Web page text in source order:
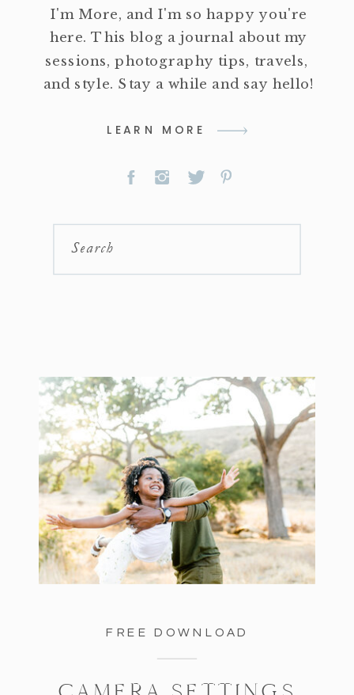
I'm More, and I'm so happy you're
here. This blog a journal about my
sessions, photography tips, travels,
and style. Stay a while and say hello!
LEARN MORE
Search
FREE DOWNLOAD